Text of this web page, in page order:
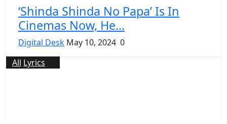
‘Shinda Shinda No Papa’ Is In
Cinemas Now, He...
Digital Desk May 10, 2024 0
All Lyrics